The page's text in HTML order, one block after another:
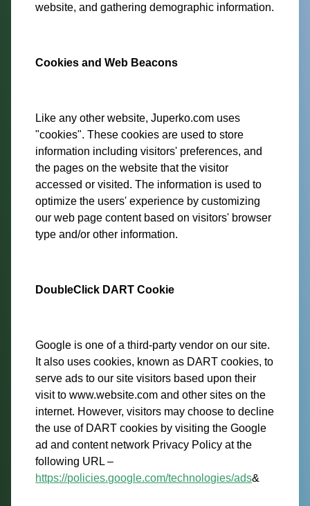
website, and gathering demographic information.
Cookies and Web Beacons
Like any other website, Juperko.com uses
"cookies". These cookies are used to store
information including visitors' preferences, and
the pages on the website that the visitor
accessed or visited. The information is used to
optimize the users' experience by customizing
our web page content based on visitors' browser
type and/or other information.
DoubleClick DART Cookie
Google is one of a third-party vendor on our site.
It also uses cookies, known as DART cookies, to
serve ads to our site visitors based upon their
visit to www.website.com and other sites on the
internet. However, visitors may choose to decline
the use of DART cookies by visiting the Google
ad and content network Privacy Policy at the
following URL –
https://policies.google.com/technologies/ads&